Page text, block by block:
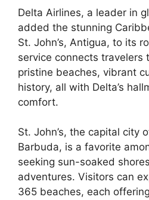
Delta Airlines, a leader in
added the stunning
St. John’s, Antigua, to its
service connects travelers
pristine beaches, vibrant
history, all with Delta’s
comfort.
St. John’s, the capital city
Barbuda, is a favorite
seeking sun-soaked
adventures. Visitors can
365 beaches, each